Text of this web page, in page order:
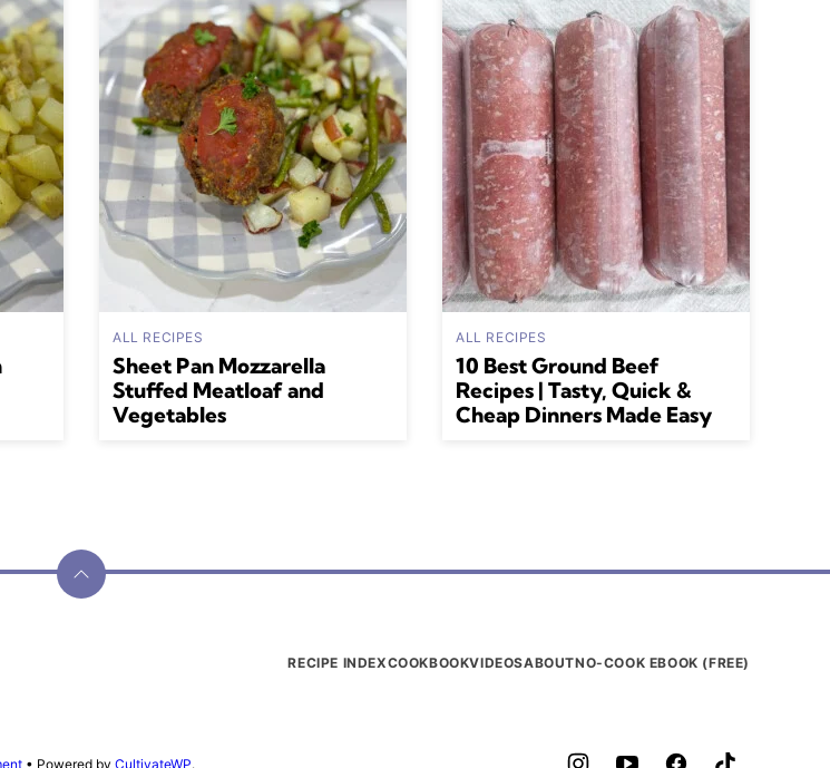
ALL RECIPES
Sheet Pan Mozzarella
Stuffed Meatloaf and
Vegetables
ALL RECIPES
10 Best Ground Beef
Recipes | Tasty, Quick &
Cheap Dinners Made Easy
Back
RECIPE INDEXCOOKBOOKVIDEOSABOUTNO-COOK EBOOK (FREE)
• Powered by CultivateWP.